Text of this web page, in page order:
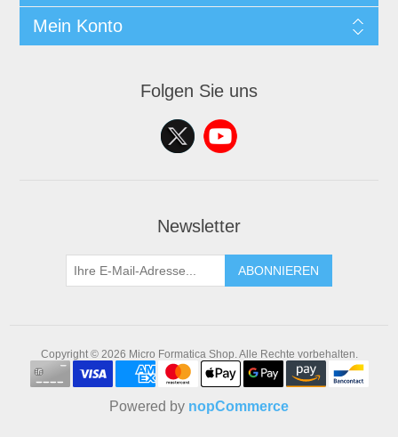
Mein Konto
Folgen Sie uns
Newsletter
ABONNIEREN
Copyright © 2026 Micro Formatica Shop. Alle Rechte vorbehalten.
Powered by nopCommerce